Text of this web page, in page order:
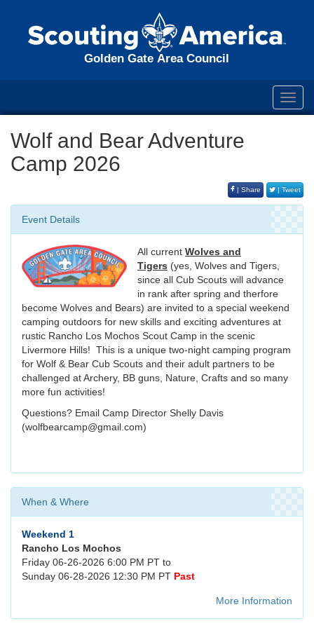
Golden Gate Area Council
Wolf and Bear Adventure
Camp 2026
| Share | Tweet
Event Details
All current Wolves and
Tigers (yes, Wolves and Tigers,
since all Cub Scouts will advance
in rank after spring and therfore
become Wolves and Bears) are invited to a special weekend
camping outdoors for new skills and exciting adventures at
rustic Rancho Los Mochos Scout Camp in the scenic
Livermore Hills! This is a unique two-night camping program
for Wolf & Bear Cub Scouts and their adult partners to be
challenged at Archery, BB guns, Nature, Crafts and so many
more fun activities!
Questions? Email Camp Director Shelly Davis
(wolfbearcamp@gmail.com)
When & Where
Weekend 1
Rancho Los Mochos
Friday 06-26-2026 6:00 PM PT to
Sunday 06-28-2026 12:30 PM PT Past
More Information